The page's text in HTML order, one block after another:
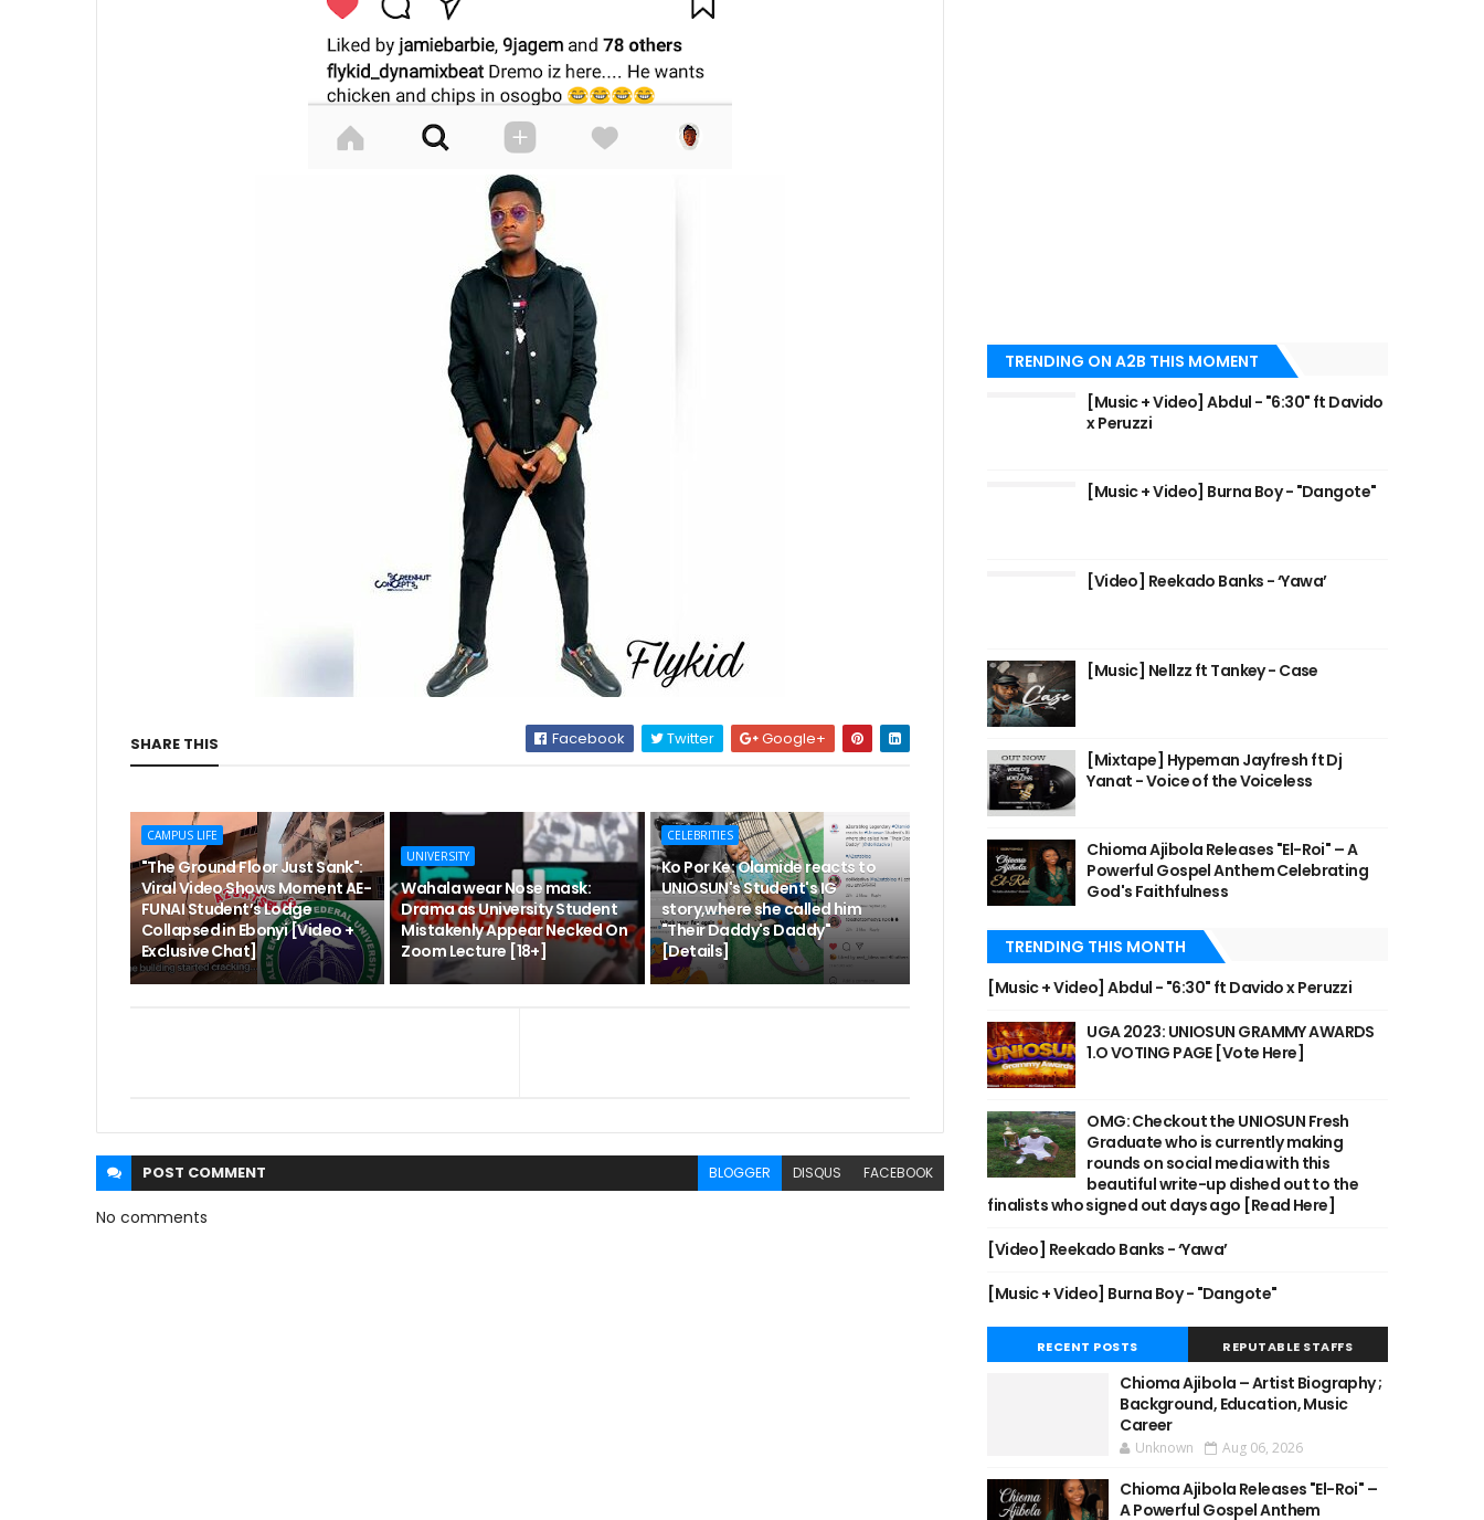
SHARE THIS Facebook Twitter Google+
CAMPUS LIFE
"The Ground Floor Just Sank":
Viral Video Shows Moment AE-
FUNAI Student’s Lodge
Collapsed in Ebonyi [Video +
Exclusive Chat]
UNIVERSITY
Wahala wear Nose mask:
Drama as University Student
Mistakenly Appear Necked On
Zoom Lecture [18+]
CELEBRITIES
Ko Por Ke: Olamide reacts to
UNIOSUN's Student's IG
story,where she called him
"Their Daddy's Daddy"
[Details]
POST COMMENT BLOGGER DISQUS FACEBOOK
No comments
TRENDING ON A2B THIS MOMENT
[Music + Video] Abdul - "6:30" ft Davido
x Peruzzi
[Music + Video] Burna Boy - "Dangote"
[Video] Reekado Banks - ‘Yawa’
[Music] Nellzz ft Tankey - Case
[Mixtape] Hypeman Jayfresh ft Dj
Yanat - Voice of the Voiceless
Chioma Ajibola Releases "El-Roi" – A
Powerful Gospel Anthem Celebrating
God's Faithfulness
TRENDING THIS MONTH
[Music + Video] Abdul - "6:30" ft Davido x Peruzzi
UGA 2023: UNIOSUN GRAMMY AWARDS
1.O VOTING PAGE [Vote Here]
OMG: Checkout the UNIOSUN Fresh
Graduate who is currently making
rounds on social media with this
beautiful write-up dished out to the
finalists who signed out days ago [Read Here]
[Video] Reekado Banks - ‘Yawa’
[Music + Video] Burna Boy - "Dangote"
RECENT POSTS REPUTABLE STAFFS
Chioma Ajibola – Artist Biography ;
Background, Education, Music
Career
Unknown Aug 06, 2026
Chioma Ajibola Releases "El-Roi" –
A Powerful Gospel Anthem